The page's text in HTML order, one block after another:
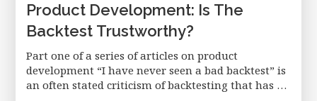
Product Development: Is The
Backtest Trustworthy?
Part one of a series of articles on product
development “I have never seen a bad backtest” is
an often stated criticism of backtesting that has a